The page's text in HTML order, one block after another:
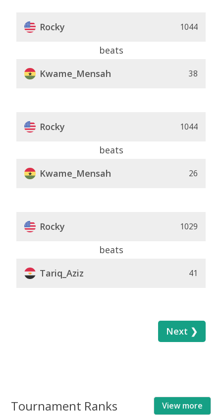
Rocky 1044
beats
Kwame_Mensah
38
Rocky 1044
beats
Kwame_Mensah
26
Rocky 1029
beats
Tariq_Aziz
41
Next ❯
Tournament Ranks View more